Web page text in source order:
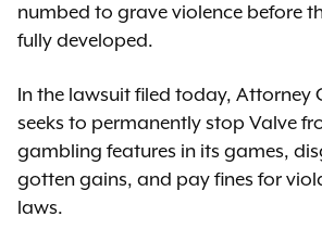
numbed to grave violence before
fully developed.
In the lawsuit filed today, Attorney
seeks to permanently stop Valve
gambling features in its games,
gotten gains, and pay fines for
laws.